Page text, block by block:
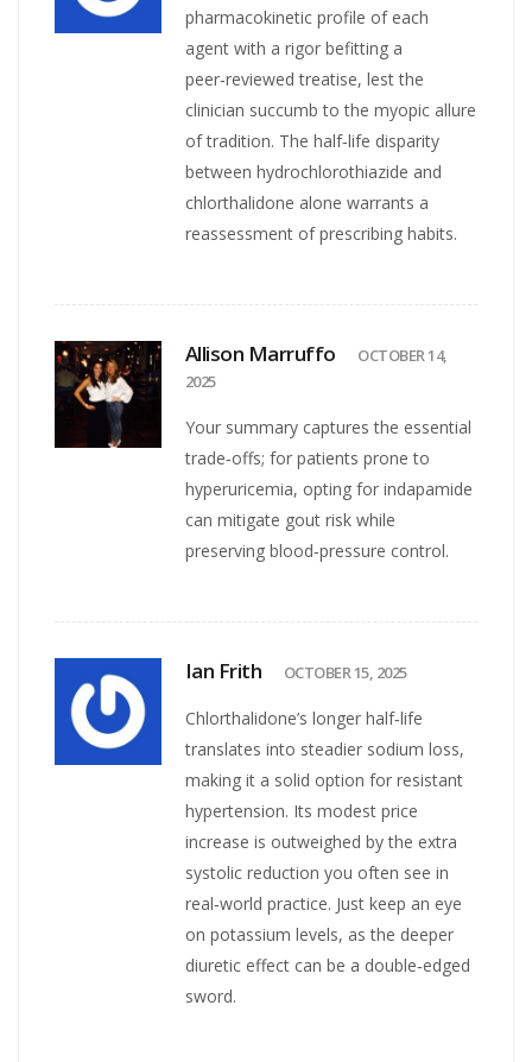
pharmacokinetic profile of each
agent with a rigor befitting a
peer‑reviewed treatise, lest the
clinician succumb to the myopic allure
of tradition. The half‑life disparity
between hydrochlorothiazide and
chlorthalidone alone warrants a
reassessment of prescribing habits.
Allison Marruffo
OCTOBER 14,
2025
Your summary captures the essential
trade‑offs; for patients prone to
hyperuricemia, opting for indapamide
can mitigate gout risk while
preserving blood‑pressure control.
Ian Frith OCTOBER 15, 2025
Chlorthalidone’s longer half‑life
translates into steadier sodium loss,
making it a solid option for resistant
hypertension. Its modest price
increase is outweighed by the extra
systolic reduction you often see in
real‑world practice. Just keep an eye
on potassium levels, as the deeper
diuretic effect can be a double‑edged
sword.